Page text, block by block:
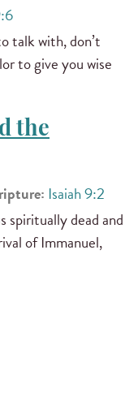
talk with, don’t
to give you wise
the
Isaiah 9:2
spiritually dead and
of Immanuel,